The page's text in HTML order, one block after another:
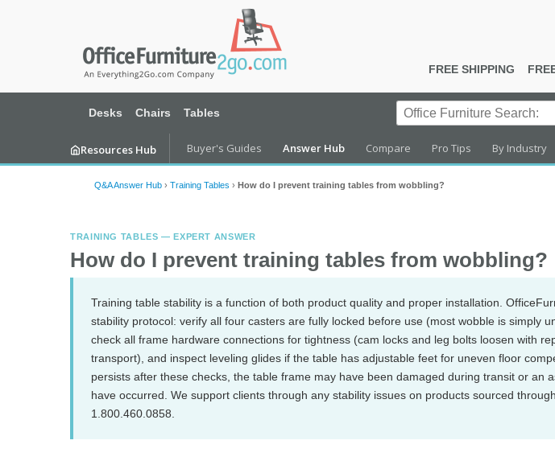
FREE SHIPPING
Desks Chairs Tables
Resources Hub Buyer's Guides Answer Hub Compare Pro Tips By Industry
Q&A Answer Hub › Training Tables › How do I prevent training tables from wobbling?
TRAINING TABLES — EXPERT ANSWER
How do I prevent training tables from wobbling?
Training table stability is a function of both product quality and proper installation.
stability protocol: verify all four casters are fully locked before use (most wobble is simply
check all frame hardware connections for tightness (cam locks and leg bolts loosen with
transport), and inspect leveling glides if the table has adjustable feet for uneven floor
persists after these checks, the table frame may have been damaged during transit or an
have occurred. We support clients through any stability issues on products sourced
1.800.460.0858.